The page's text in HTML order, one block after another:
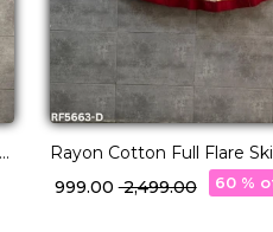
Rayon Cotton Full Flare
Lampi Border Elegant
₹ 999.00₹ 2,499.00 60 %